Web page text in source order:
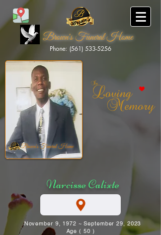
Brown's Funeral Home
Phone: (561) 533-5256
Brown's Funeral Home
Narcisse Calixte
November 9, 1972 ~ September 29, 2023
Age ( 50 )